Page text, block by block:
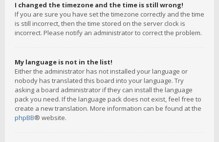
I changed the timezone and the time is still wrong!
If you are sure you have set the timezone correctly and the time
is still incorrect, then the time stored on the server clock is
incorrect. Please notify an administrator to correct the problem.
My language is not in the list!
Either the administrator has not installed your language or
nobody has translated this board into your language. Try
asking a board administrator if they can install the language
pack you need. If the language pack does not exist, feel free to
create a new translation. More information can be found at the
phpBB® website.